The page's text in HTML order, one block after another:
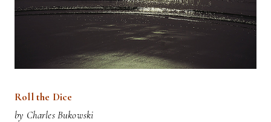
Roll the Dice
by Charles Bukowski